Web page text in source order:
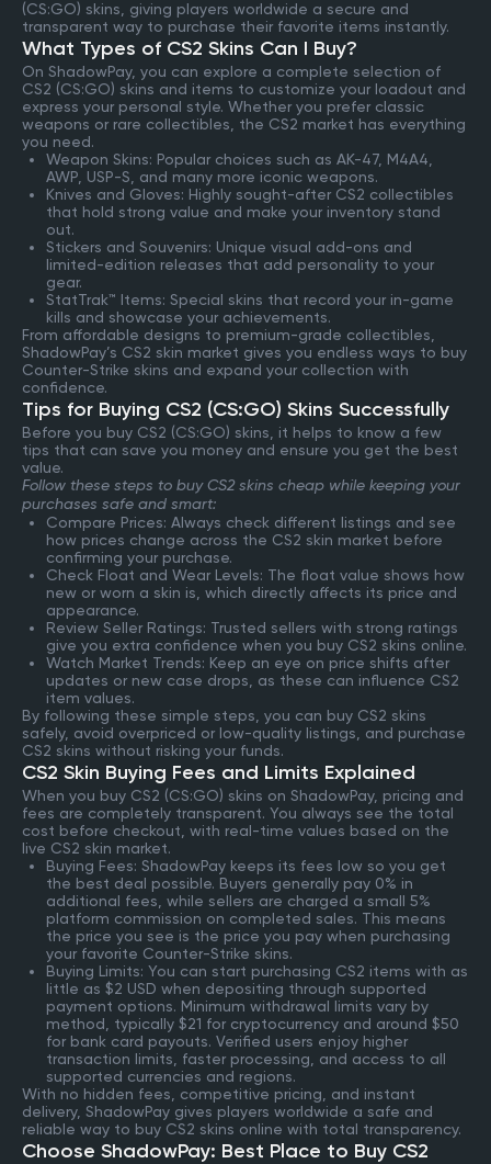
(CS:GO) skins, giving players worldwide a secure and
transparent way to purchase their favorite items instantly.
What Types of CS2 Skins Can I Buy?
On ShadowPay, you can explore a complete selection of
CS2 (CS:GO) skins and items to customize your loadout and
express your personal style. Whether you prefer classic
weapons or rare collectibles, the CS2 market has everything
you need.
Weapon Skins: Popular choices such as AK-47, M4A4,
AWP, USP-S, and many more iconic weapons.
Knives and Gloves: Highly sought-after CS2 collectibles
that hold strong value and make your inventory stand
out.
Stickers and Souvenirs: Unique visual add-ons and
limited-edition releases that add personality to your
gear.
StatTrak™ Items: Special skins that record your in-game
kills and showcase your achievements.
From affordable designs to premium-grade collectibles,
ShadowPay’s CS2 skin market gives you endless ways to buy
Counter-Strike skins and expand your collection with
confidence.
Tips for Buying CS2 (CS:GO) Skins Successfully
Before you buy CS2 (CS:GO) skins, it helps to know a few
tips that can save you money and ensure you get the best
value.
Follow these steps to buy CS2 skins cheap while keeping your
purchases safe and smart:
Compare Prices: Always check different listings and see
how prices change across the CS2 skin market before
confirming your purchase.
Check Float and Wear Levels: The float value shows how
new or worn a skin is, which directly affects its price and
appearance.
Review Seller Ratings: Trusted sellers with strong ratings
give you extra confidence when you buy CS2 skins online.
Watch Market Trends: Keep an eye on price shifts after
updates or new case drops, as these can influence CS2
item values.
By following these simple steps, you can buy CS2 skins
safely, avoid overpriced or low-quality listings, and purchase
CS2 skins without risking your funds.
CS2 Skin Buying Fees and Limits Explained
When you buy CS2 (CS:GO) skins on ShadowPay, pricing and
fees are completely transparent. You always see the total
cost before checkout, with real-time values based on the
live CS2 skin market.
Buying Fees: ShadowPay keeps its fees low so you get
the best deal possible. Buyers generally pay 0% in
additional fees, while sellers are charged a small 5%
platform commission on completed sales. This means
the price you see is the price you pay when purchasing
your favorite Counter-Strike skins.
Buying Limits: You can start purchasing CS2 items with as
little as $2 USD when depositing through supported
payment options. Minimum withdrawal limits vary by
method, typically $21 for cryptocurrency and around $50
for bank card payouts. Verified users enjoy higher
transaction limits, faster processing, and access to all
supported currencies and regions.
With no hidden fees, competitive pricing, and instant
delivery, ShadowPay gives players worldwide a safe and
reliable way to buy CS2 skins online with total transparency.
Choose ShadowPay: Best Place to Buy CS2